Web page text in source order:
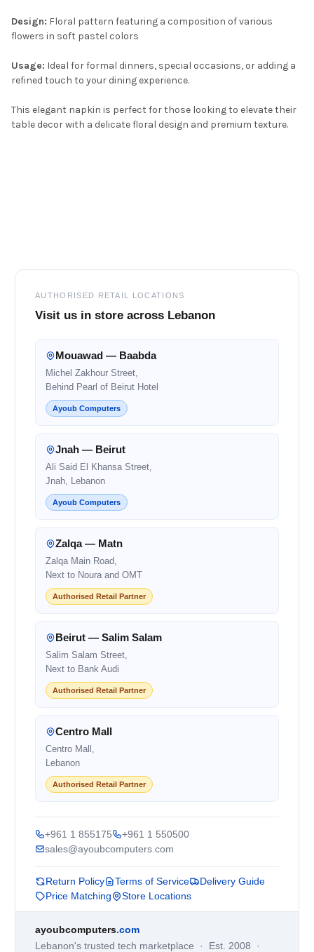
Design: Floral pattern featuring a composition of various
flowers in soft pastel colors
Usage: Ideal for formal dinners, special occasions, or adding a
refined touch to your dining experience.
This elegant napkin is perfect for those looking to elevate their
table decor with a delicate floral design and premium texture.
AUTHORISED RETAIL LOCATIONS
Visit us in store across Lebanon
Mouawad — Baabda
Michel Zakhour Street,
Behind Pearl of Beirut Hotel
Ayoub Computers
Jnah — Beirut
Ali Said El Khansa Street,
Jnah, Lebanon
Ayoub Computers
Zalqa — Matn
Zalqa Main Road,
Next to Noura and OMT
Authorised Retail Partner
Beirut — Salim Salam
Salim Salam Street,
Next to Bank Audi
Authorised Retail Partner
Centro Mall
Centro Mall,
Lebanon
Authorised Retail Partner
+961 1 855175
+961 1 550500
sales@ayoubcomputers.com
Return Policy Terms of Service
Delivery Guide
Price Matching
Store Locations
ayoubcomputers.com
Lebanon's trusted tech marketplace · Est. 2008 ·